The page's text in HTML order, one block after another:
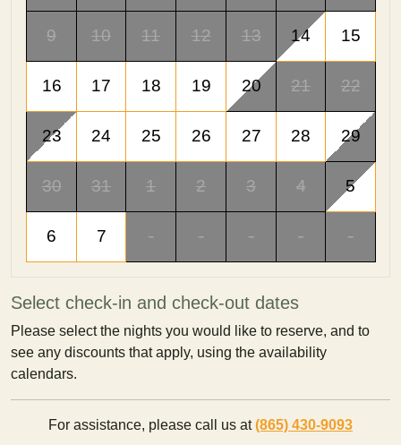
9 10 11 12 13 14 15
16 17 18 19 20 21 22
23 24 25 26 27 28 29
30 31 1 2 3 4 5
6 7 - - - - -
Select check-in and check-out dates
Please select the nights you would like to reserve, and to
see any discounts that apply, using the availability
calendars.
For assistance, please call us at(865) 430-9093